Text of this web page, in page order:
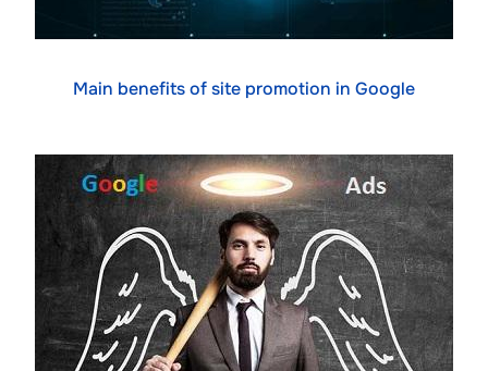
Main benefits of site promotion in Google